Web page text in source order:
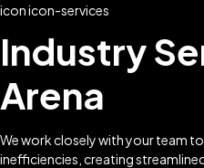
icon icon-services
Industry
Arena
We work closely with your team
inefficiencies, creating